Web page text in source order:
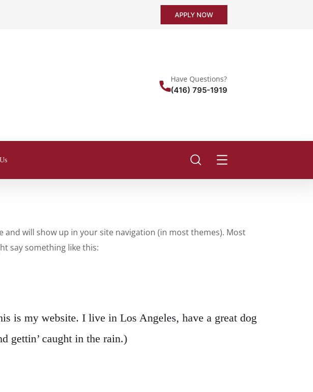
APPLY NOW
Have Questions?
(416) 795-1919
and will show up in your site navigation (in most themes). Most
say something like this:
is my website. I live in Los Angeles, have a great dog
gettin’ caught in the rain.)